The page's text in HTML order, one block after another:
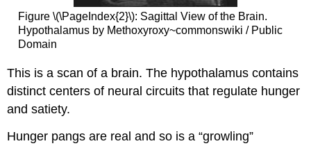
Figure \(\PageIndex{2}\): Sagittal View of the Brain.
Hypothalamus by Methoxyroxy~commonswiki / Public
Domain
This is a scan of a brain. The hypothalamus contains
distinct centers of neural circuits that regulate hunger
and satiety.
Hunger pangs are real and so is a “growling”